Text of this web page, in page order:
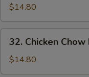
Chow
Mein
叉
$14.80
Chicken
Chow
Mein
32. Chicken Chow
$14.80